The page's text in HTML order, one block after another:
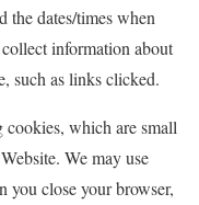
the dates/times when
information about
such as links clicked.
which are small
We may use
you close your browser,